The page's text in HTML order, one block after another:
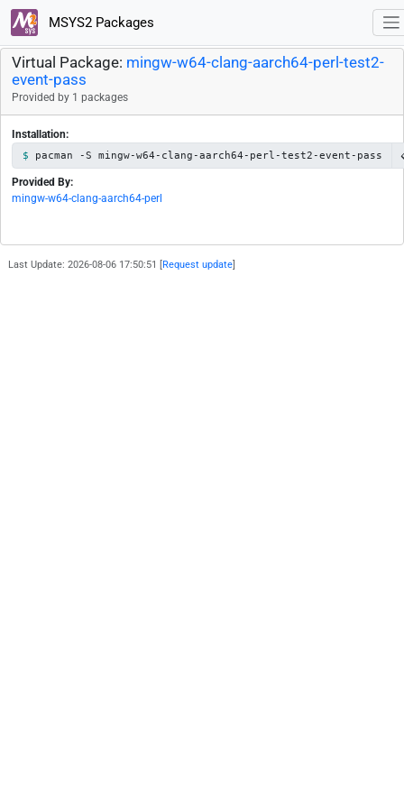
MSYS2 Packages
Virtual Package: mingw-w64-clang-aarch64-perl-test2-
event-pass
Provided by 1 packages
Installation:
pacman -S mingw-w64-clang-aarch64-perl-test2-event-pass
Provided By:
mingw-w64-clang-aarch64-perl
Last Update: 2026-08-06 17:50:51 [ Request update